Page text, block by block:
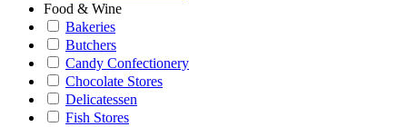
Food & Wine
Bakeries
Butchers
Candy Confectionery
Chocolate Stores
Delicatessen
Fish Stores